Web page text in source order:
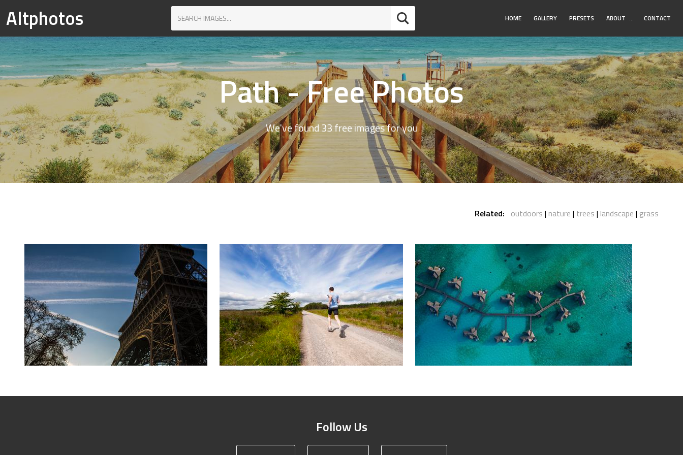
Altphotos HOME GALLERY PRESETS ABOUT Toggle
… CONTACT
Path - Free Photos
We've found 33 free images for you
Related: outdoors nature trees landscape grass
Follow Us